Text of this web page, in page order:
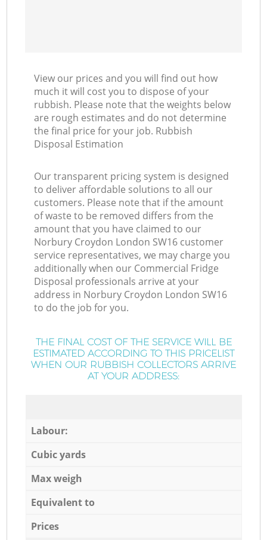
View our prices and you will find out how
much it will cost you to dispose of your
rubbish. Please note that the weights below
are rough estimates and do not determine
the final price for your job. Rubbish
Disposal Estimation
Our transparent pricing system is designed
to deliver affordable solutions to all our
customers. Please note that if the amount
of waste to be removed differs from the
amount that you have claimed to our
Norbury Croydon London SW16 customer
service representatives, we may charge you
additionally when our Commercial Fridge
Disposal professionals arrive at your
address in Norbury Croydon London SW16
to do the job for you.
THE FINAL COST OF THE SERVICE WILL BE
ESTIMATED ACCORDING TO THIS PRICELIST
WHEN OUR RUBBISH COLLECTORS ARRIVE
AT YOUR ADDRESS:
Labour:
Cubic yards
Max weigh
Equivalent to
Prices